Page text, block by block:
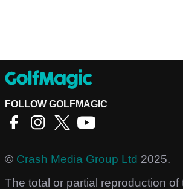
FOLLOW GOLFMAGIC
© Crash Media Group Ltd 2025.
The total or partial reproduction of